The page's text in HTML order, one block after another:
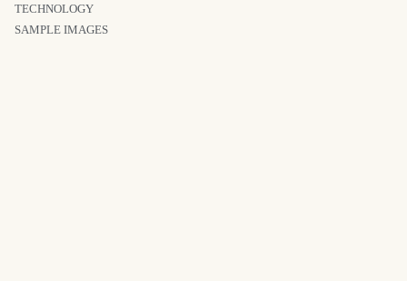
TECHNOLOGY
SAMPLE IMAGES